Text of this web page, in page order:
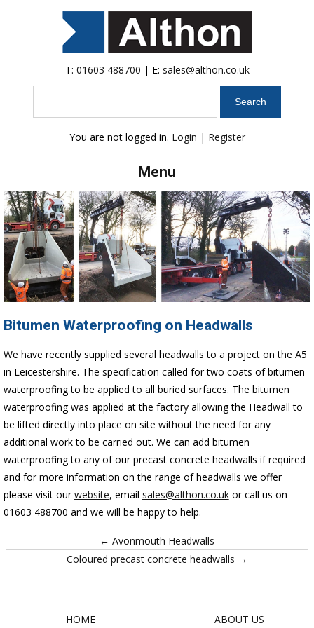
T: 01603 488700 | E: sales@althon.co.uk
You are not logged in. Login | Register
Menu
Bitumen Waterproofing on Headwalls
We have recently supplied several headwalls to a project on the A5
in Leicestershire. The specification called for two coats of bitumen
waterproofing to be applied to all buried surfaces. The bitumen
waterproofing was applied at the factory allowing the Headwall to
be lifted directly into place on site without the need for any
additional work to be carried out. We can add bitumen
waterproofing to any of our precast concrete headwalls if required
and for more information on the range of headwalls we offer
please visit ourwebsite, email sales@althon.co.uk or call us on
01603 488700 and we will be happy to help.
← Avonmouth Headwalls
Coloured precast concrete headwalls →
HOME ABOUT US